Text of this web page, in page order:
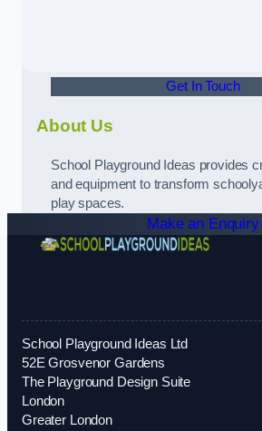
Get In Touch
About Us
School Playground Ideas provides
and equipment to transform
play spaces.
Make an Enquiry
School Playground Ideas Ltd
52E Grosvenor Gardens
The Playground Design Suite
London
Greater London